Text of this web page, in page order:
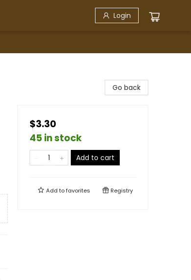
Login
Go back
$3.30
45 in stock
Add to cart
Add tofavorites Registry